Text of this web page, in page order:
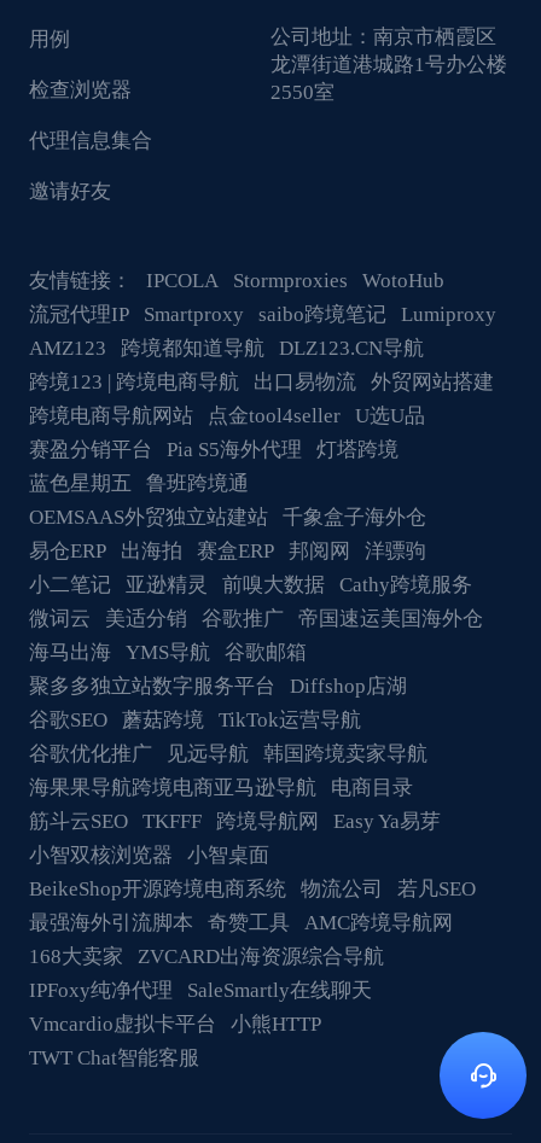
用例
检查浏览器
代理信息集合
邀请好友
公司地址： 南京市栖霞区
龙潭街道港城路1号办公楼
2550室
友情链接： IPCOLA Stormproxies
WotoHub
流冠代理IP
Smartproxy saibo跨境笔记
Lumiproxy
AMZ123
跨境都知道导航
DLZ123.CN导航
跨境123 | 跨境电商导航
出口易物流
外贸网站搭建
跨境电商导航网站
点金tool4seller
U选U品
赛盈分销平台
Pia S5海外代理
灯塔跨境
蓝色星期五
鲁班跨境通
OEMSAAS外贸独立站建站
千象盒子海外仓
易仓ERP
出海拍 赛盒ERP 邦阅网
洋骠驹
小二笔记
亚逊精灵 前嗅大数据
Cathy跨境服务
微词云
美适分销 谷歌推广
帝国速运美国海外仓
海马出海
YMS导航
谷歌邮箱
聚多多独立站数字服务平台
Diffshop店湖
谷歌SEO
蘑菇跨境
TikTok运营导航
谷歌优化推广
见远导航
韩国跨境卖家导航
海果果导航跨境电商亚马逊导航
电商目录
筋斗云SEO
TKFFF 跨境导航网
Easy Ya易芽
小智双核浏览器
小智桌面
BeikeShop开源跨境电商系统
物流公司
若凡SEO
最强海外引流脚本
奇赞工具
AMC跨境导航网
168大卖家
ZVCARD出海资源综合导航
IPFoxy纯净代理
SaleSmartly在线聊天
Vmcardio虚拟卡平台
小熊HTTP
TWT Chat智能客服